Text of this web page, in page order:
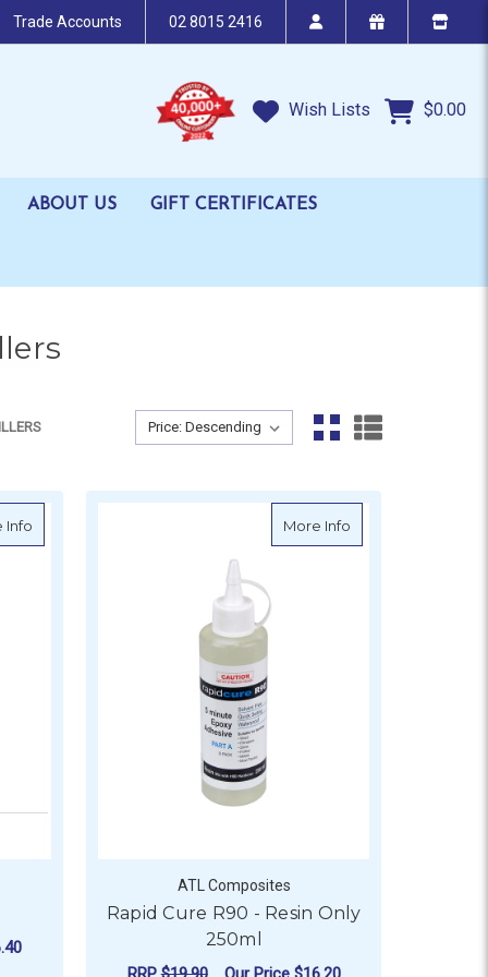
Trade Accounts 02 8015 2416
Wish Lists $0.00
ABOUT US GIFT CERTIFICATES
Sort By:
Sort By:
Infoabout Norglass Acetone More Info
ATL Composites
Rapid Cure R90 - Resin Only
250ml